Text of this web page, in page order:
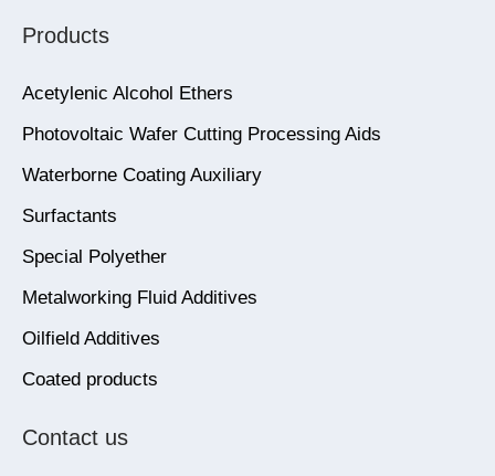
Products
Acetylenic Alcohol Ethers
Photovoltaic Wafer Cutting Processing Aids
Waterborne Coating Auxiliary
Surfactants
Special Polyether
Metalworking Fluid Additives
Oilfield Additives
Coated products
Contact us